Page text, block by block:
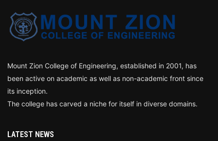
Mount Zion College of Engineering, established in 2001, has
been active on academic as well as non-academic front since
its inception.
The college has carved a niche for itself in diverse domains.
LATEST NEWS